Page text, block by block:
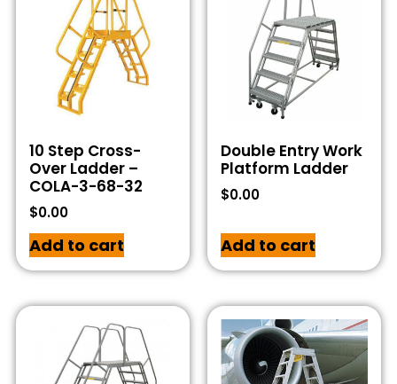
10 Step Cross-
Over Ladder –
COLA-3-68-32
$0.00
Add to cart
Double Entry Work
Platform Ladder
$0.00
Add to cart